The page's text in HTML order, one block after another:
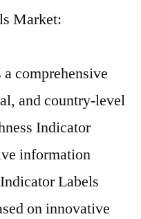
Market:
comprehensive
and country-level
Indicator
information
Labels
on innovative